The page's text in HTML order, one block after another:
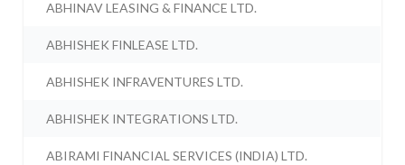
ABHINAV LEASING & FINANCE LTD.
ABHISHEK FINLEASE LTD.
ABHISHEK INFRAVENTURES LTD.
ABHISHEK INTEGRATIONS LTD.
ABIRAMI FINANCIAL SERVICES (INDIA) LTD.